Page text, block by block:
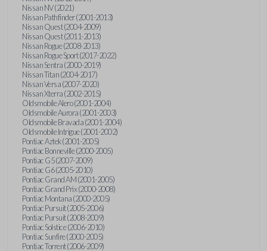
Nissan NV (2021)
Nissan Pathfinder (2001-2013)
Nissan Quest (2004-2009)
Nissan Quest (2011-2013)
Nissan Rogue (2008-2013)
Nissan Rogue Sport (2017-2022)
Nissan Sentra (2000-2019)
Nissan Titan (2004-2017)
Nissan Versa (2007-2020)
Nissan Xterra (2002-2015)
Oldsmobile Alero (2001-2004)
Oldsmobile Aurora (2001-2003)
Oldsmobile Bravada (2001-2004)
Oldsmobile Intrigue (2001-2002)
Pontiac Aztek (2001-2005)
Pontiac Bonneville (2000-2005)
Pontiac G5 (2007-2009)
Pontiac G6 (2005-2010)
Pontiac Grand AM (2001-2005)
Pontiac Grand Prix (2000-2008)
Pontiac Montana (2000-2005)
Pontiac Pursuit (2005-2006)
Pontiac Pursuit (2008-2009)
Pontiac Solstice (2006-2010)
Pontiac Sunfire (2000-2005)
Pontiac Torrent (2006-2009)